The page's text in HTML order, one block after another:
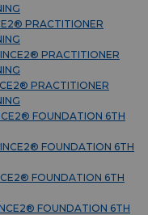
PRACTITIONER
PRACTITIONER
PRACTITIONER
FOUNDATION 6TH
FOUNDATION 6TH
FOUNDATION 6TH
FOUNDATION 6TH